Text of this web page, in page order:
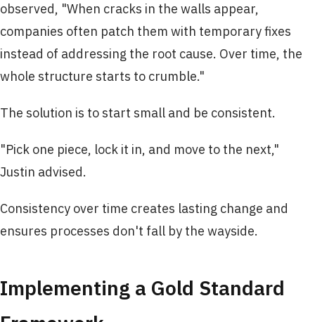
observed, "When cracks in the walls appear,
companies often patch them with temporary fixes
instead of addressing the root cause. Over time, the
whole structure starts to crumble."
The solution is to start small and be consistent.
"Pick one piece, lock it in, and move to the next,"
Justin advised.
Consistency over time creates lasting change and
ensures processes don't fall by the wayside.
Implementing a Gold Standard